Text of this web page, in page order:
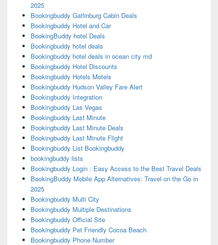
2025
Bookingbuddy Gatlinburg Cabin Deals
Bookingbuddy Hotel and Car
BookingBuddy hotel Deals
Bookingbuddy hotel deals
Bookingbuddy hotel deals in ocean city md
Bookingbuddy Hotel Discounts
Bookingbuddy Hotels Motels
Bookingbuddy Hudson Valley Fare Alert
Bookingbuddy Integration
Bookingbuddy Las Vegas
Bookingbuddy Last Minute
Bookingbuddy Last Minute Deals
Bookingbuddy Last Minute Flight
Bookingbuddy List Bookingbuddy
bookingbuddy lists
Bookingbuddy Login : Easy Access to the Best Travel Deals
BookingBuddy Mobile App Alternatives: Travel on the Go in
2025
Bookingbuddy Multi City
Bookingbuddy Multiple Destinations
Bookingbuddy Official Site
Bookingbuddy Pet Friendly Cocoa Beach
Bookingbuddy Phone Number